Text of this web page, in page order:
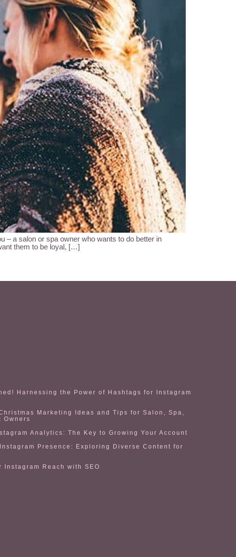
a salon or spa owner who wants to do better in
them to be loyal, […]
Harnessing the Power of Hashtags for Instagram
Marketing Ideas and Tips for Salon, Spa,
Owners
Analytics: The Key to Growing Your Account
Presence: Exploring Diverse Content for
Instagram Reach with SEO